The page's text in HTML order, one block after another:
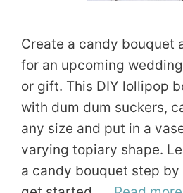
Create a candy bouquet
for an upcoming
or gift. This DIY lollipop
with dum dum suckers,
any size and put in a
varying topiary shape.
a candy bouquet step by